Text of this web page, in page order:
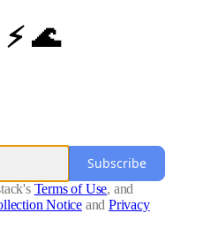
🌊
Subscribe
Terms of Use, and
Notice and Privacy